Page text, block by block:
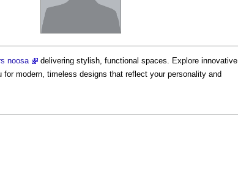
noosa
delivering stylish, functional spaces. Explore innovative
modern, timeless designs that reflect your personality and